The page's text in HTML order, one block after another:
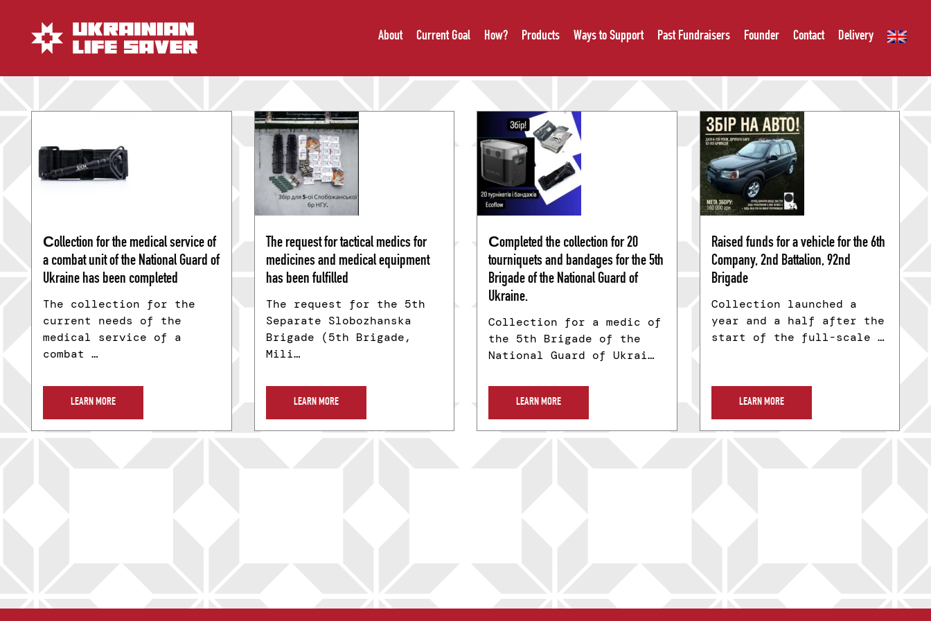
About Current Goal How? Products Ways to Support Past Fundraisers Founder Contact Delivery
Сollection for the medical service of
a combat unit of the National Guard of
Ukraine has been completed
The collection for the
current needs of the
medical service of a
combat …
LEARN MORE
The request for tactical medics for
medicines and medical equipment
has been fulfilled
The request for the 5th
Separate Slobozhanska
Brigade (5th Brigade,
Mili…
LEARN MORE
Сompleted the collection for 20
tourniquets and bandages for the 5th
Brigade of the National Guard of
Ukraine.
Collection for a medic of
the 5th Brigade of the
National Guard of Ukrai…
LEARN MORE
Raised funds for a vehicle for the 6th
Company, 2nd Battalion, 92nd
Brigade
Collection launched a
year and a half after the
start of the full-scale …
LEARN MORE